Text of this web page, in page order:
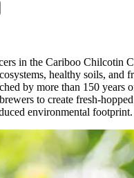
in the Cariboo Chilcotin
healthy soils,
by more than 150 years
to create fresh-
environmental footprint.